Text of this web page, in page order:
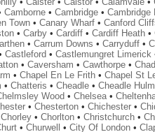
Camborne •Cambridge •Cambridge
Town •Canary Wharf •Canford
•Carby •Cardiff •Cardiff Heath •
•Carrum Downs •Carryduff •
Castleford •Castlemungret Limerick
•Caversham •Cawthorpe •
•Chapel En Le Frith •Chapel St
•Chatteris •Cheadle •Cheadle
Wood •Chelsea •
•Chesterton •Chichester •
Chorley •Chorlton •Christchurch •
•Churwell •City Of London •